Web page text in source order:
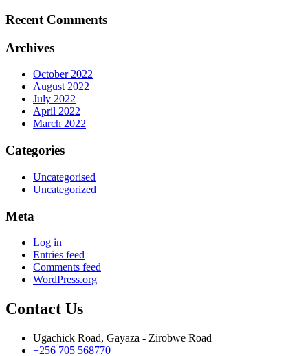
Recent Comments
Archives
October 2022
August 2022
July 2022
April 2022
March 2022
Categories
Uncategorised
Uncategorized
Meta
Log in
Entries feed
Comments feed
WordPress.org
Contact Us
Ugachick Road, Gayaza - Zirobwe Road
+256 705 568770